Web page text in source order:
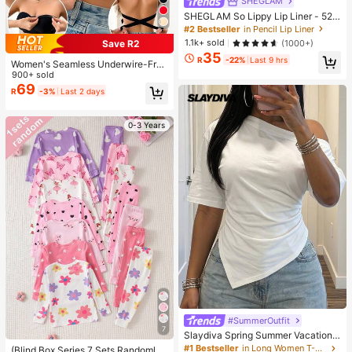
Save R2
Women's Seamless Underwire-Free
Bra, Sexy With Non-Slip Sides, Rem
ovable Pads And Criss-Cross Back,
Strapless, All Day Comfort
900+ sold
R69 -3% Last 2 days
0-3 Years
7
SHEGLAM So Lippy Lip Liner - 524
But First, Coffee Lip Combo Brand
Beauty Cosmetic Makeup For Wom
en And Girls
#2 Bestseller in Pencil Lip Liner
1.1k+ sold
(1000+)
R35 -22% Last 9 hrs
#SummerOutfit
Slaydiva Spring Summer Vacation
Beach Night Out Elegant Basic Rom
#1 Bestseller
in Long Women T-Shirts